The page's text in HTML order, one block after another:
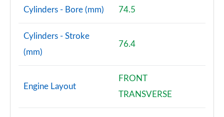
Cylinders - Bore (mm) 74.5
Cylinders - Stroke
(mm)
76.4
Engine Layout
FRONT
TRANSVERSE